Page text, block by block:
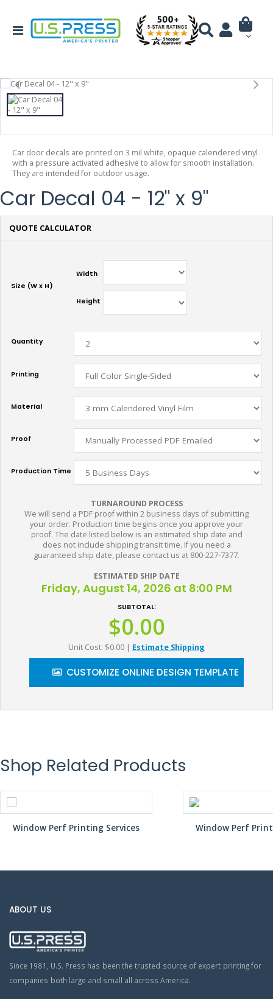
Car door decals are printed on 3 mil white, opaque calendered vinyl
with a pressure activated adhesive to allow for smooth installation.
They are intended for outdoor usage.
Car Decal 04 - 12" x 9"
QUOTE CALCULATOR
Size (W x H)
Width
Height
Quantity
Printing
Material
Proof
Production Time
TURNAROUND PROCESS
We will send a PDF proof within 2 business days of submitting
your order. Production time begins once you approve your
proof. The date listed below is an estimated ship date and
does not include shipping transit time. If you need a
guaranteed ship date, please contact us at 800-227-7377.
ESTIMATED SHIP DATE
Friday, August 14, 2026 at 8:00 PM
SUBTOTAL:
$0.00
Unit Cost: $0.00 | Estimate Shipping
CUSTOMIZE ONLINE DESIGN TEMPLATE
Shop Related Products
Window Perf Printing Services Window Perf
ABOUT US
Since 1981, U.S. Press has been the trusted source of expert printing for
companies both large and small all across America.